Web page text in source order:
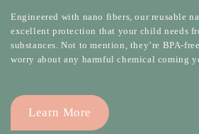
Engineered with nano fibers, our reusable
excellent protection that your child needs
substances. Not to mention, they’re BPA-
worry about any harmful chemical coming
Learn More